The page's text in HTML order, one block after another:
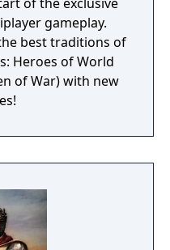
gameplay.
best traditions of
Heroes of World
of War) with new